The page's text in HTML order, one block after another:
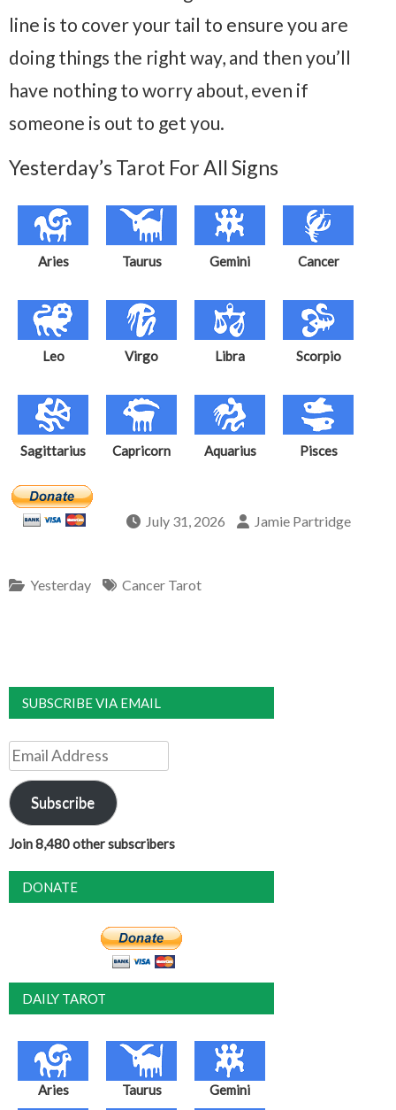
line is to cover your tail to ensure you are
doing things the right way, and then you’ll
have nothing to worry about, even if
someone is out to get you.
Yesterday’s Tarot For All Signs
Aries Taurus Gemini Cancer
Leo Virgo Libra Scorpio
Sagittarius Capricorn Aquarius Pisces
July 31, 2026 Jamie Partridge
Yesterday Cancer Tarot
SUBSCRIBE VIA EMAIL
Email
Address
Subscribe
Join 8,480 other subscribers
DONATE
DAILY TAROT
Aries Taurus Gemini